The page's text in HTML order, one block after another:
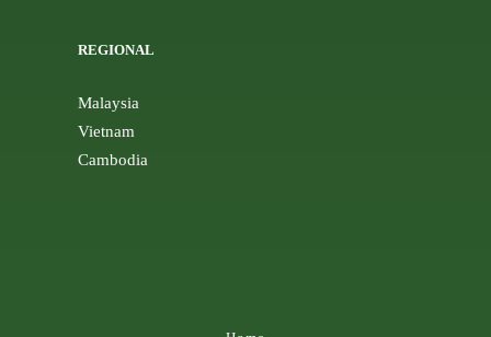
REGIONAL
Malaysia
Vietnam
Cambodia